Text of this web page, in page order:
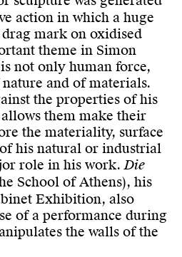
action in which a huge
mark on oxidised
theme in Simon
not only human force,
and of materials.
the properties of his
them make their
the materiality, surface
his natural or industrial
role in his work.Die
School of Athens), his
Exhibition, also
of a performance during
the walls of the